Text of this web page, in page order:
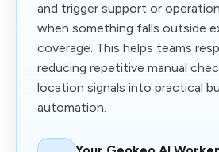
and trigger support or
when something falls outside
coverage. This helps teams
reducing repetitive manual
location signals into practical
automation.